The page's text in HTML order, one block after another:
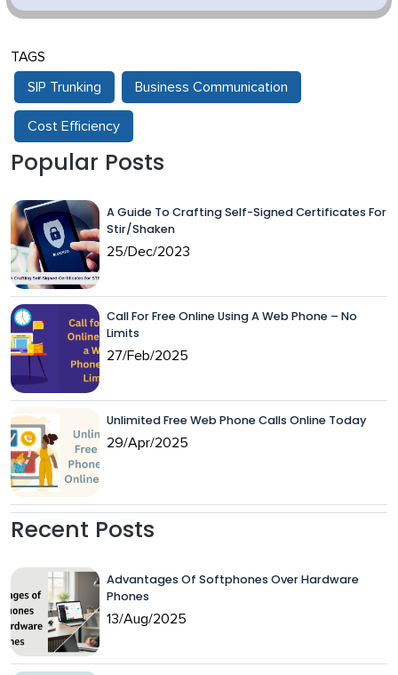
TAGS
SIP Trunking Business Communication
Cost Efficiency
Popular Posts
A Guide To Crafting Self-Signed Certificates For
Stir/Shaken
25/Dec/2023
Call For Free Online Using A Web Phone – No
Limits
27/Feb/2025
Unlimited Free Web Phone Calls Online Today
29/Apr/2025
Recent Posts
Advantages Of Softphones Over Hardware
Phones
13/Aug/2025